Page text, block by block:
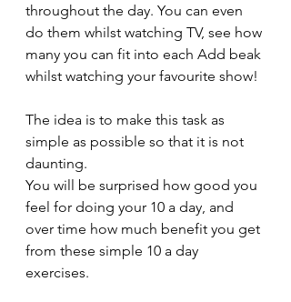
throughout the day. You can even
do them whilst watching TV, see how
many you can fit into each Add beak
whilst watching your favourite show!
The idea is to make this task as
simple as possible so that it is not
daunting.
You will be surprised how good you
feel for doing your 10 a day, and
over time how much benefit you get
from these simple 10 a day
exercises.